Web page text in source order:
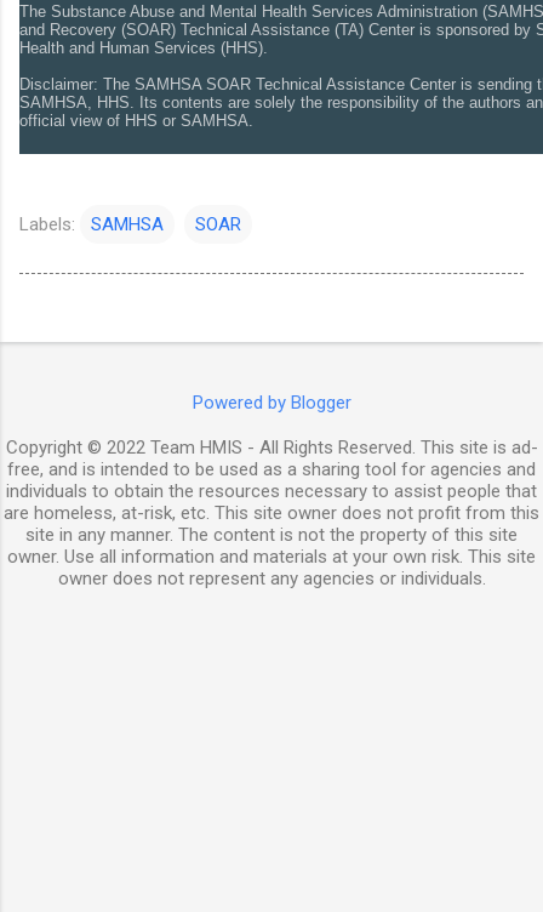
The Substance Abuse and Mental Health Services Administration
and Recovery (SOAR) Technical Assistance (TA) Center is sponsored by
Health and Human Services (HHS).
Disclaimer: The SAMHSA SOAR Technical Assistance Center is sending
SAMHSA, HHS. Its contents are solely the responsibility of the authors
official view of HHS or SAMHSA.
Labels: SAMHSA SOAR
Powered by Blogger
Copyright © 2022 Team HMIS - All Rights Reserved. This site is ad-
free, and is intended to be used as a sharing tool for agencies and
individuals to obtain the resources necessary to assist people that
are homeless, at-risk, etc. This site owner does not profit from this
site in any manner. The content is not the property of this site
owner. Use all information and materials at your own risk. This site
owner does not represent any agencies or individuals.